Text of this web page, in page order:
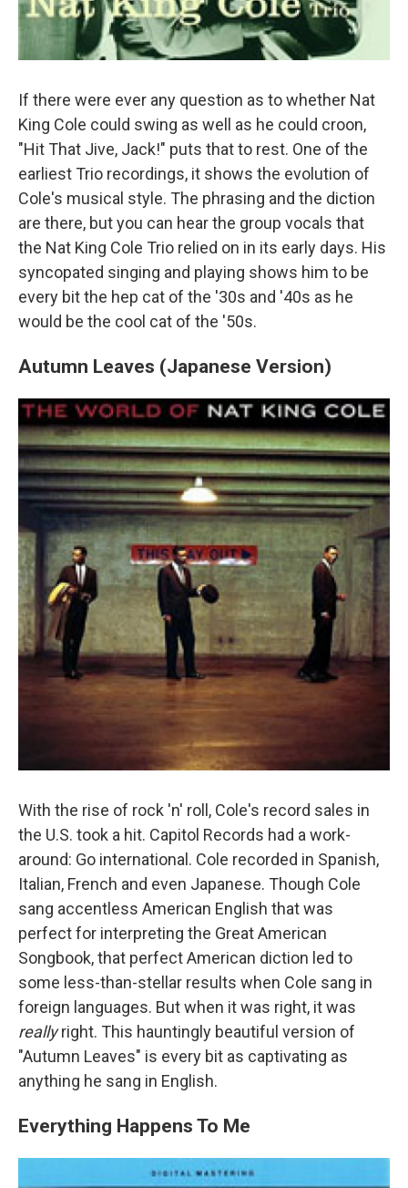
If there were ever any question as to whether Nat
King Cole could swing as well as he could croon,
"Hit That Jive, Jack!" puts that to rest. One of the
earliest Trio recordings, it shows the evolution of
Cole's musical style. The phrasing and the diction
are there, but you can hear the group vocals that
the Nat King Cole Trio relied on in its early days. His
syncopated singing and playing shows him to be
every bit the hep cat of the '30s and '40s as he
would be the cool cat of the '50s.
Autumn Leaves (Japanese Version)
With the rise of rock 'n' roll, Cole's record sales in
the U.S. took a hit. Capitol Records had a work-
around: Go international. Cole recorded in Spanish,
Italian, French and even Japanese. Though Cole
sang accentless American English that was
perfect for interpreting the Great American
Songbook, that perfect American diction led to
some less-than-stellar results when Cole sang in
foreign languages. But when it was right, it was
reallyright. This hauntingly beautiful version of
"Autumn Leaves" is every bit as captivating as
anything he sang in English.
Everything Happens To Me